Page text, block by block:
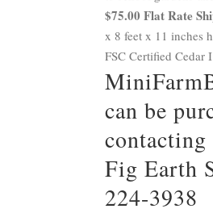
$75.00 Flat Rate
x 8 feet x 11 inches
FSC Certified Cedar I
can be
contacting
Fig Earth
224-3938